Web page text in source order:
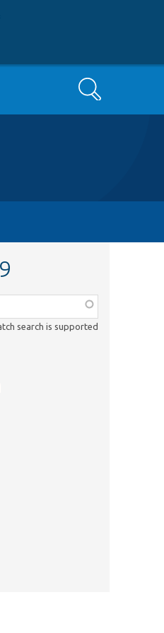
Search
search is supported